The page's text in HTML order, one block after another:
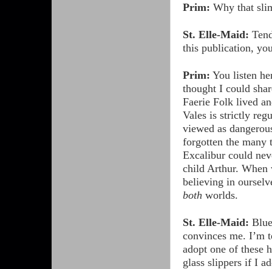
Prim: Why that
St. Elle-Maid:
this publication,
Prim: You listen
thought I could
Faerie Folk lived
Vales is strictly
viewed as
forgotten the many
Excalibur could
child Arthur. When
believing in
both worlds.
St. Elle-Maid:
convinces me.
adopt one of these
glass slippers if I